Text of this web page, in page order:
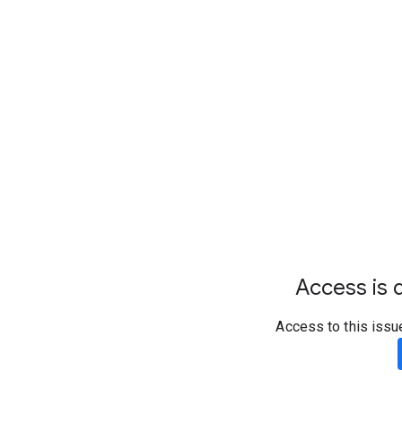
Access is
Access to this